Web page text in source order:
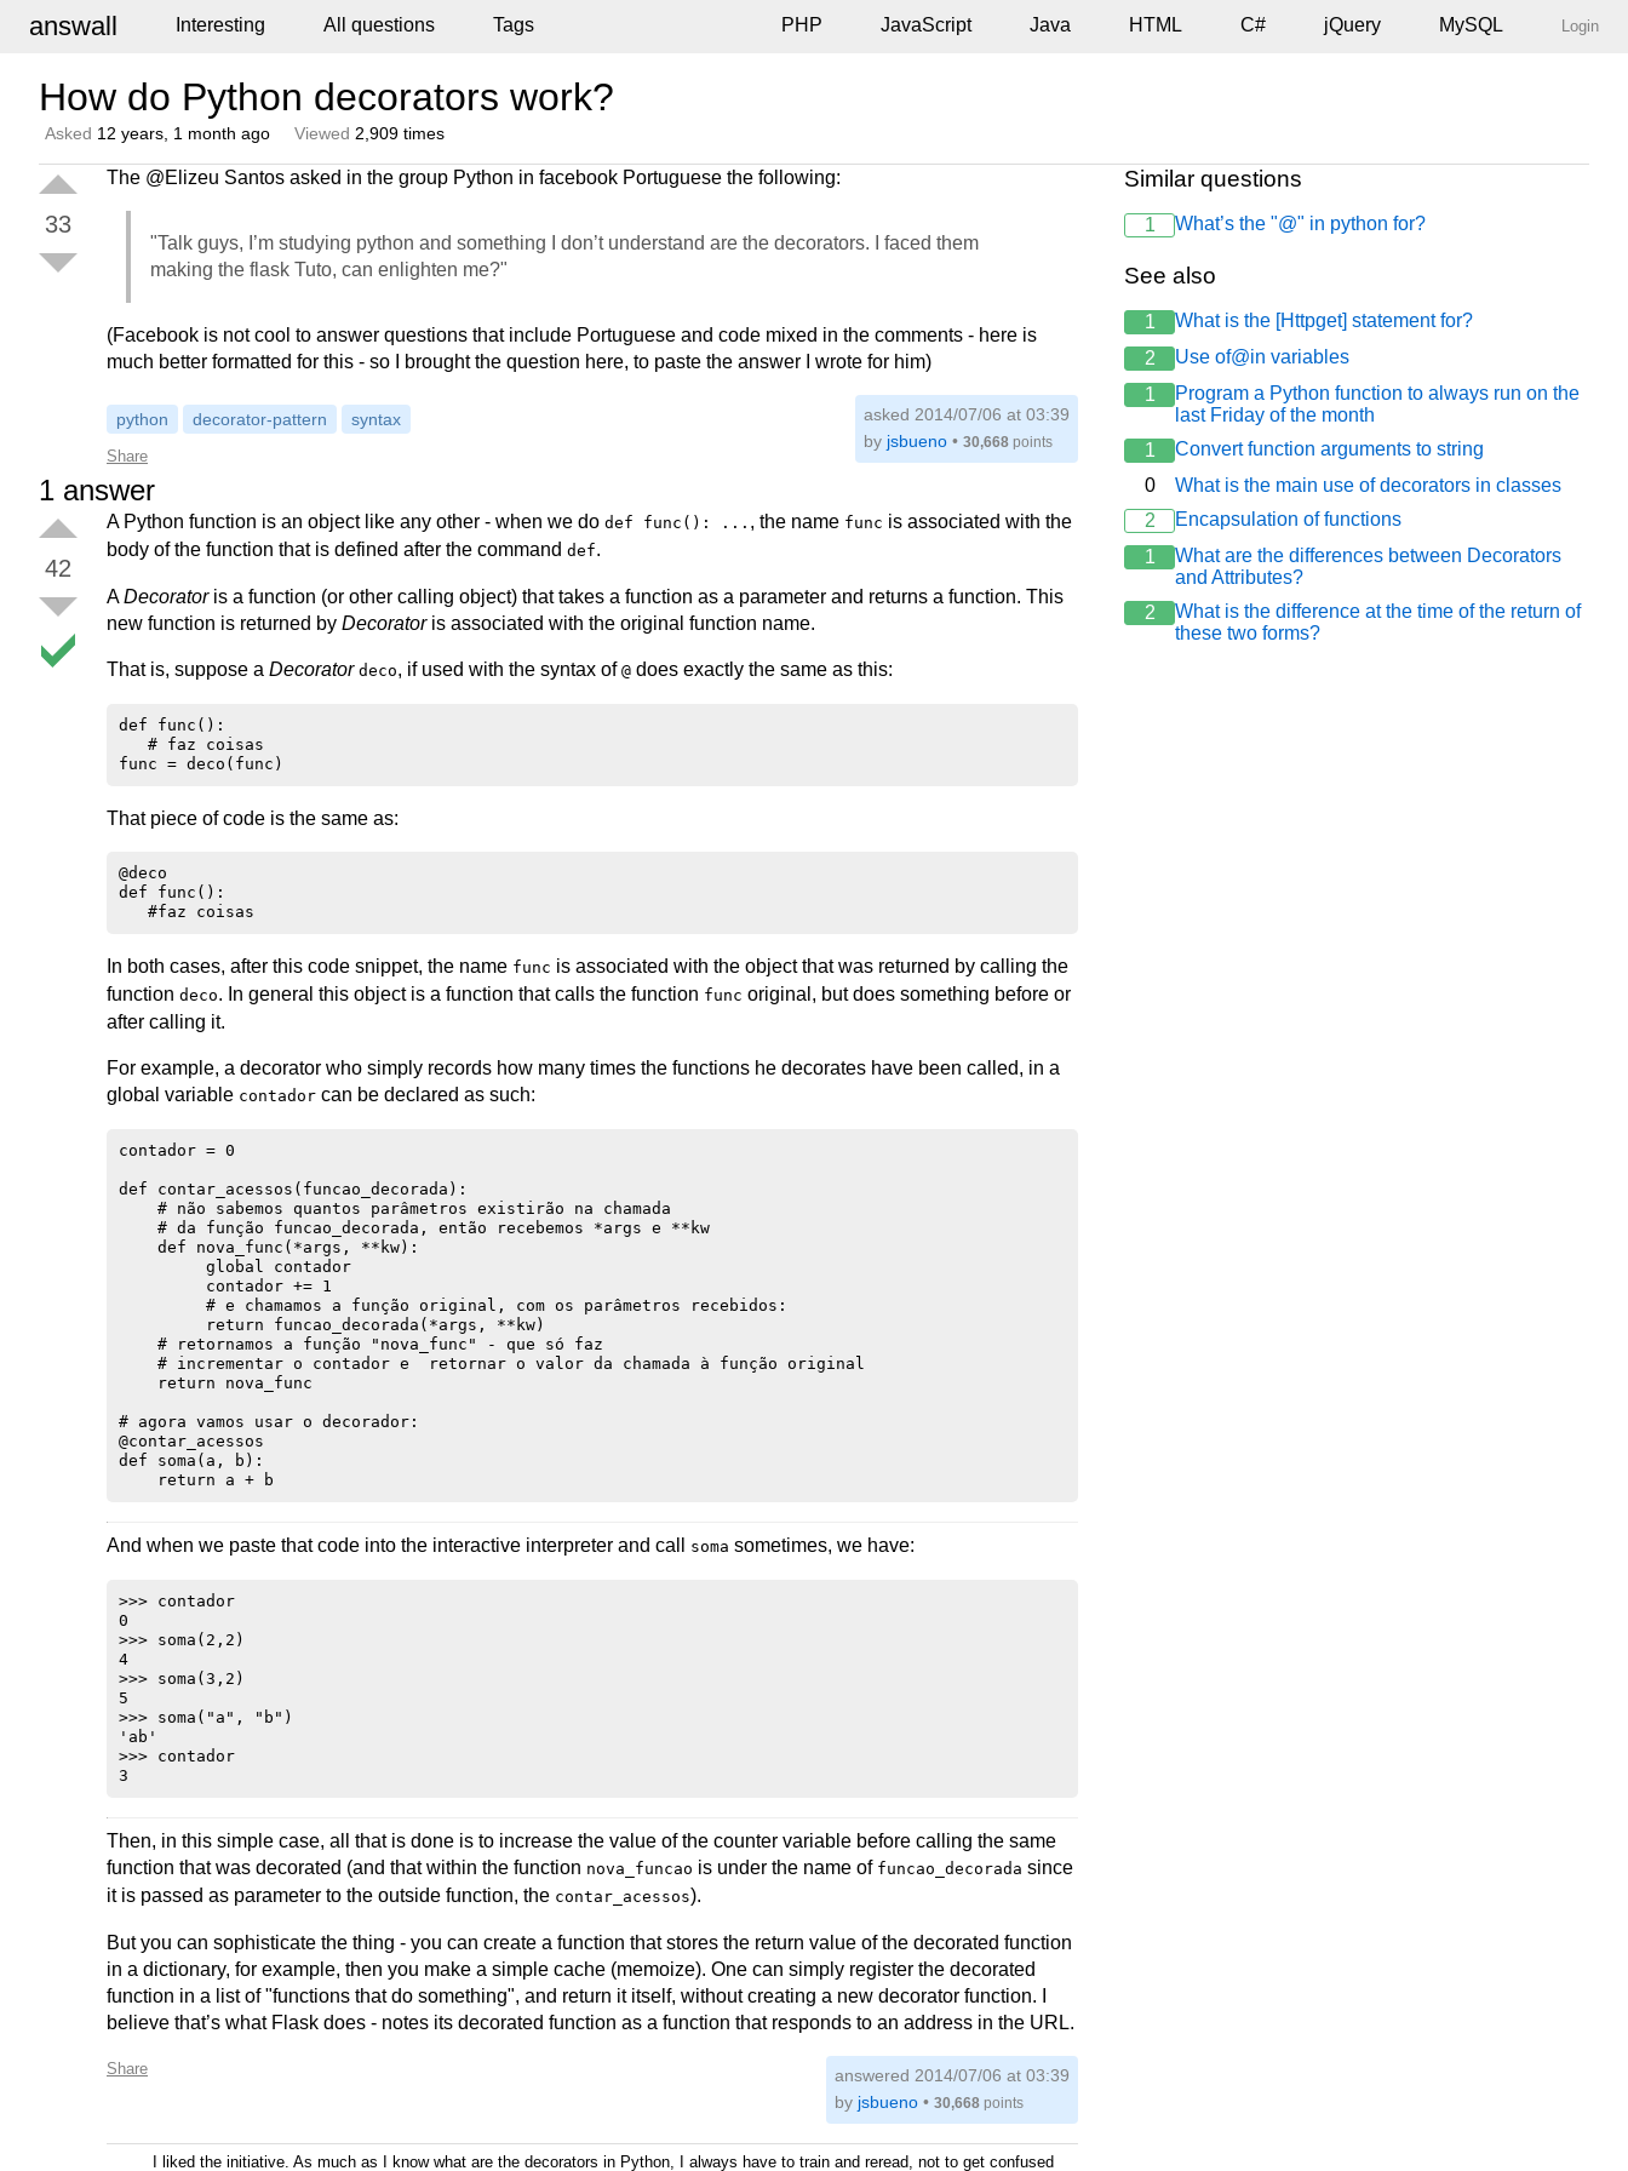
answall Interesting All questions Tags PHP JavaScript Java HTML C# jQuery MySQL Login
How do Python decorators work?
Asked 12 years, 1 month ago Viewed 2,909 times
33
The @Elizeu Santos asked in the group Python in facebook Portuguese the following:
"Talk guys, I’m studying python and something I don’t understand are the decorators. I faced them
making the flask Tuto, can enlighten me?"
(Facebook is not cool to answer questions that include Portuguese and code mixed in the comments - here is
much better formatted for this - so I brought the question here, to paste the answer I wrote for him)
python decorator-pattern syntax
Share
asked 2014/07/06 at 03:39
by jsbueno• 30,668points
1 answer
42
A Python function is an object like any other - when we do def func(): ... , the name func is associated with the
body of the function that is defined after the command def.
ADecoratoris a function (or other calling object) that takes a function as a parameter and returns a function. This
new function is returned by Decoratoris associated with the original function name.
That is, suppose a Decorator deco, if used with the syntax of @ does exactly the same as this:
def func():
   # faz coisas
That piece of code is the same as:
@deco
def func():
In both cases, after this code snippet, the name func is associated with the object that was returned by calling the
function deco. In general this object is a function that calls the function func original, but does something before or
after calling it.
For example, a decorator who simply records how many times the functions he decorates have been called, in a
global variable contador can be declared as such:
contador = 0
def contar_acessos(funcao_decorada):
    # não sabemos quantos parâmetros existirão na chamada
    # da função funcao_decorada, então recebemos *args e **kw
    def nova_func(*args, **kw):
         global contador
         contador += 1
         # e chamamos a função original, com os parâmetros recebidos:
         return funcao_decorada(*args, **kw)
    # retornamos a função "nova_func" - que só faz
    # incrementar o contador e  retornar o valor da chamada à função original
    return nova_func
# agora vamos usar o decorador:
@contar_acessos
def soma(a, b):
And when we paste that code into the interactive interpreter and call soma sometimes, we have:
>>> contador
0
>>> soma(2,2)
4
>>> soma(3,2)
5
>>> soma("a", "b")
'ab'
>>> contador
Then, in this simple case, all that is done is to increase the value of the counter variable before calling the same
function that was decorated (and that within the function nova_funcao is under the name of funcao_decorada since
it is passed as parameter to the outside function, the contar_acessos).
But you can sophisticate the thing - you can create a function that stores the return value of the decorated function
in a dictionary, for example, then you make a simple cache (memoize). One can simply register the decorated
function in a list of "functions that do something", and return it itself, without creating a new decorator function. I
believe that’s what Flask does - notes its decorated function as a function that responds to an address in the URL.
Share answered 2014/07/06 at 03:39
by jsbueno• 30,668points
I liked the initiative. As much as I know what are the decorators in Python, I always have to train and reread, not to get confused
Similar questions
1 What’s the "@" in python for?
See also
1
What is the [Httpget] statement for?
2
Use of@in variables
1
Program a Python function to always run on the
last Friday of the month
1
Convert function arguments to string
0
What is the main use of decorators in classes
2
Encapsulation of functions
1
What are the differences between Decorators
and Attributes?
2
What is the difference at the time of the return of
these two forms?